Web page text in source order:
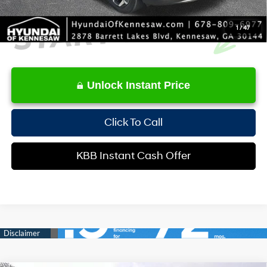
1 /47
Unlock Instant Price
Click To Call
KBB Instant Cash Offer